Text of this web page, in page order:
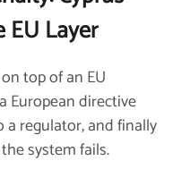
Layer
top of an EU
European directive
regulator, and finally
system fails.